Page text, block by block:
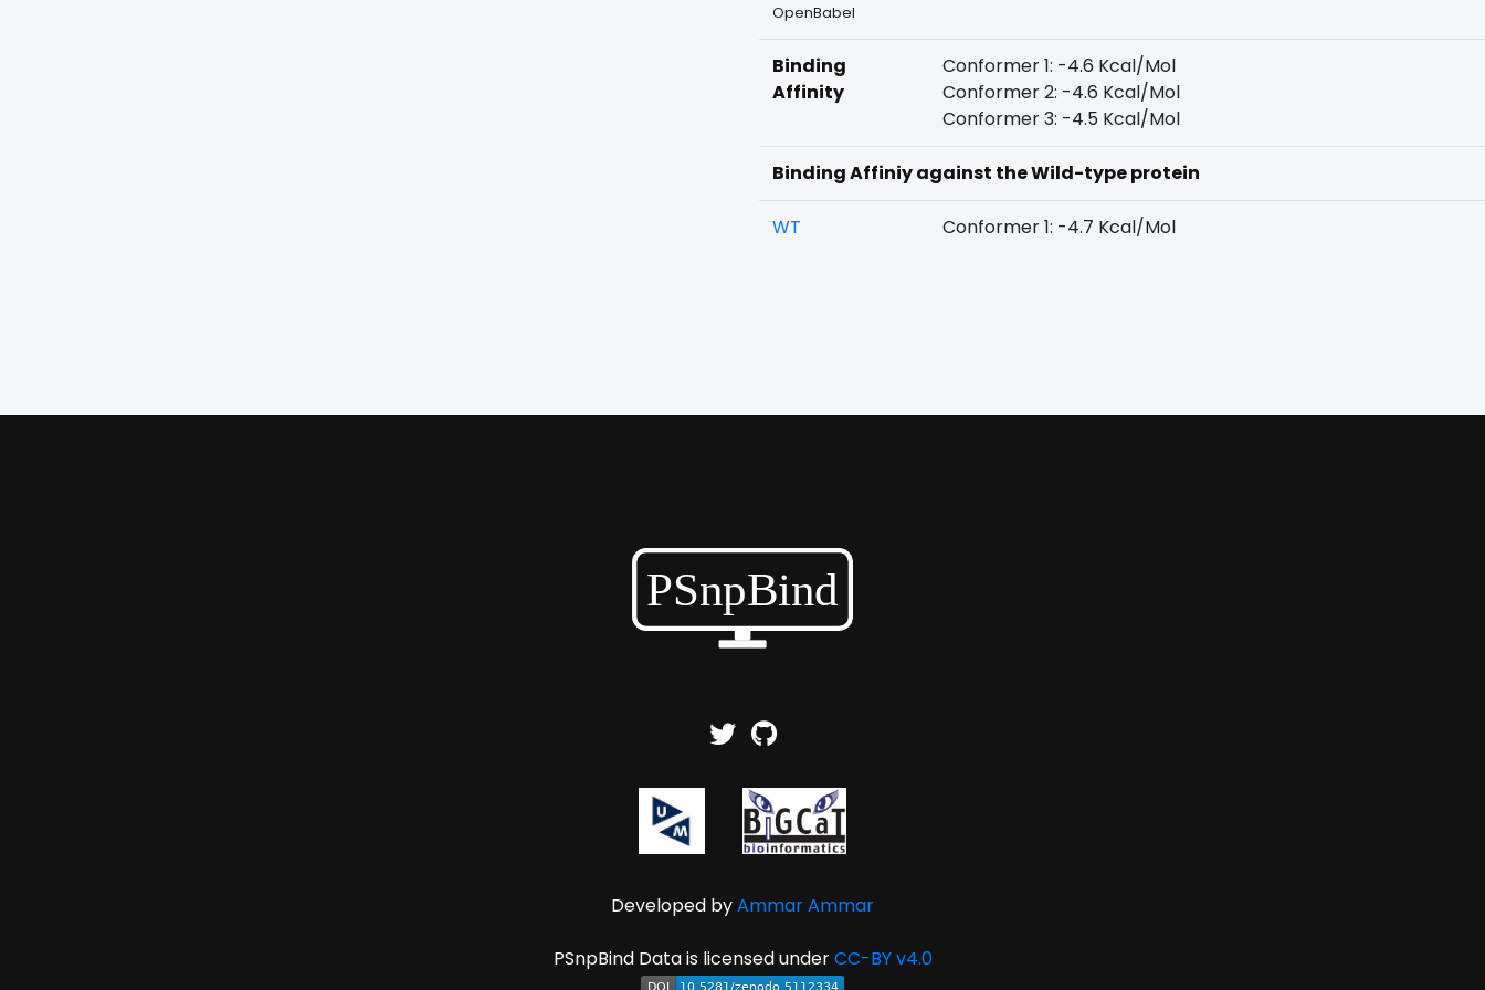
OpenBabel
Binding
Affinity
Conformer 1: -4.6 Kcal/Mol
Conformer 2: -4.6 Kcal/Mol
Conformer 3: -4.5 Kcal/Mol
Binding Affiniy against the Wild-type protein
WT Conformer 1: -4.7 Kcal/Mol
Developed byAmmar Ammar
PSnpBind Data is licensed underCC-BY v4.0